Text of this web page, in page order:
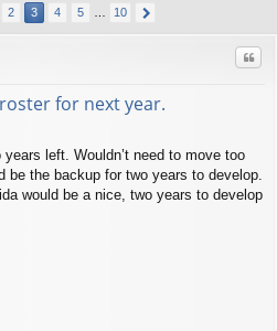
2 3 4 5 10
for next year.
left. Wouldn’t need to move too
be the backup for two years to develop.
would be a nice, two years to develop